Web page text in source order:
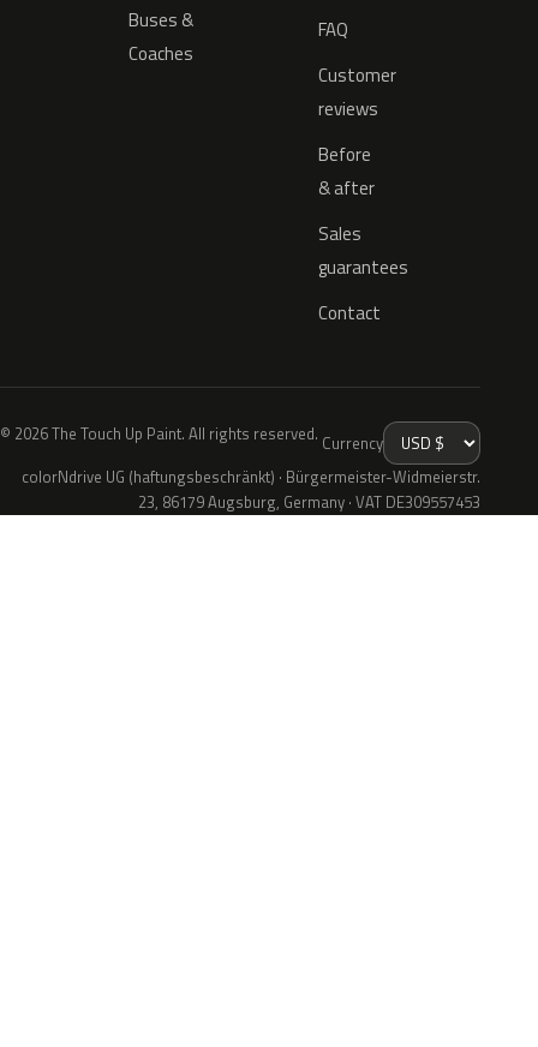
Buses &
Coaches
FAQ
Customer
reviews
Before
& after
Sales
guarantees
Contact
© 2026 The Touch Up Paint. All rights reserved. Currency
colorNdrive UG (haftungsbeschränkt) · Bürgermeister-Widmeierstr.
23, 86179 Augsburg, Germany · VAT DE309557453